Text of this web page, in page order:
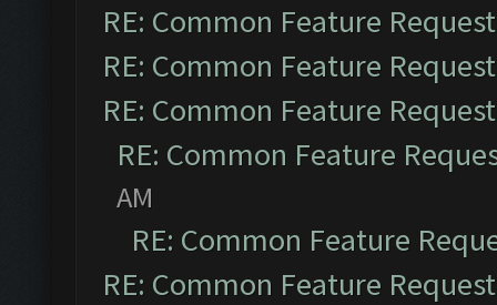
RE: Common Feature
RE: Common Feature
RE: Common Feature
RE: Common Feature
AM
RE: Common Feature
RE: Common Feature